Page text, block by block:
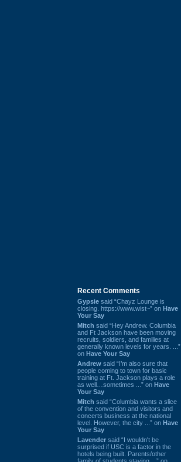
Recent Comments
Gypsie said “Chayz Lounge is
closing. https://www.wist~” on Have
Your Say
Mitch said “Hey Andrew. Columbia
and Ft Jackson have been moving
recruits, soldiers, and families at
generally known levels for years. ...”
on Have Your Say
Andrew said “I’m also sure that
people coming to town for basic
training at Ft. Jackson plays a role
as well…sometimes ...” on Have
Your Say
Mitch said “Columbia wants a slice
of the convention and visitors and
concerts business at the national
level. However, the city ...” on Have
Your Say
Lavender said “I wouldn't be
surprised if USC is a factor in the
hotels being built. Parents/other